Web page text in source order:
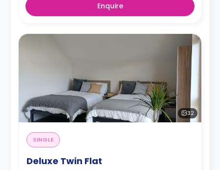
Enquire
32
SINGLE
Deluxe Twin Flat